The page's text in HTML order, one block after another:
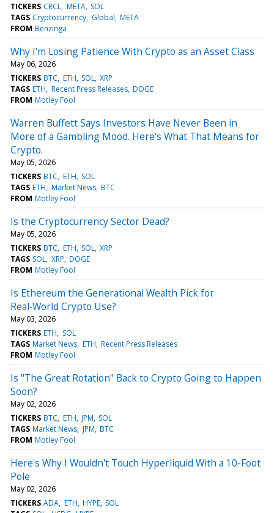
TICKERS CRCL META SOL
TAGS Cryptocurrency Global META
FROM Benzinga
Why I'm Losing Patience With Crypto as an Asset Class
May 06, 2026
TICKERS BTC ETH SOL XRP
TAGS ETH Recent Press Releases DOGE
FROM Motley Fool
Warren Buffett Says Investors Have Never Been in
More of a Gambling Mood. Here's What That Means for
Crypto.
May 05, 2026
TICKERS BTC ETH SOL
TAGS ETH Market News BTC
FROM Motley Fool
Is the Cryptocurrency Sector Dead?
May 05, 2026
TICKERS BTC ETH SOL XRP
TAGS SOL XRP DOGE
FROM Motley Fool
Is Ethereum the Generational Wealth Pick for
Real‑World Crypto Use?
May 03, 2026
TICKERS ETH
SOL
TAGS Market News ETH Recent Press Releases
FROM Motley Fool
Is "The Great Rotation" Back to Crypto Going to Happen
Soon?
May 02, 2026
TICKERS BTC ETH JPM SOL
TAGS Market News JPM BTC
FROM Motley Fool
Here's Why I Wouldn't Touch Hyperliquid With a 10-Foot
Pole
May 02, 2026
TICKERS ADA ETH HYPE SOL